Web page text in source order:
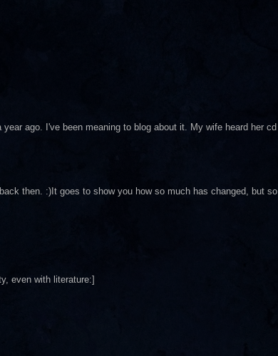
ago. I've been meaning to blog about it. My wife heard her cd
then. :)It goes to show you how so much has changed, but so
even with literature:]